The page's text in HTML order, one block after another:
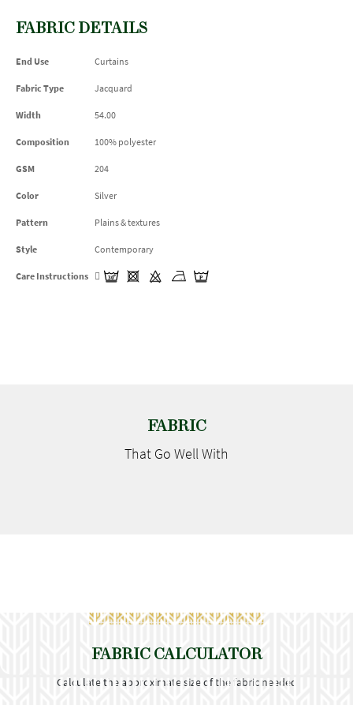
FABRIC DETAILS
End Use Curtains
Fabric Type Jacquard
Width 54.00
Composition 100% polyester
GSM 204
Color Silver
Pattern Plains & textures
Style Contemporary
Care Instructions
FABRIC
That Go Well With
FABRIC CALCULATOR
Calculate the approximate size of the fabric needed